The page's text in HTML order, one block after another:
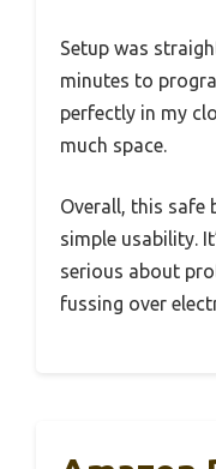
Setup was
minutes to
perfectly in my
much space.
Overall, this safe
simple usability.
serious about
fussing over